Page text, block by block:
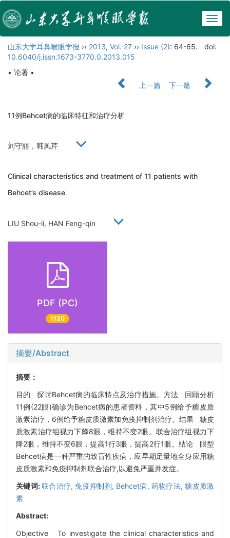
山东大学耳鼻喉眼学报 ›› 2013, Vol. 27 ›› Issue (2): 64-65.
doi:
10.6040/j.issn.1673-3770.0.2013.015
• 论著 •
上一篇
下一篇
11例Behcet病的临床特征和治疗分析
刘守丽，韩凤芹
Clinical characteristics and treatment of 11 patients with
Behcet’s disease
LIU Shou-li, HAN Feng-qin
PDF (PC)
1120
摘要/Abstract
摘要：
目的 探讨Behcet病的临床特点及治疗措施。方法 回顾分析
11例(22眼)确诊为Behcet病的患者资料，其中5例给予糖皮质
激素治疗，6例给予糖皮质激素加免疫抑制剂治疗。结果 糖皮
质激素治疗组视力下降8眼，维持不变2眼。联合治疗组视力下
降2眼，维持不变6眼，提高1行3眼，提高2行1眼。结论 眼型
Behcet病是一种严重的致盲性疾病，应早期足量地全身应用糖
皮质激素和免疫抑制剂联合治疗,以避免严重并发症。
关键词:联合治疗,免疫抑制剂, Behcet病, 药物疗法,糖皮质激
素
Abstract:
Objective To investigate the clinical characteristics and